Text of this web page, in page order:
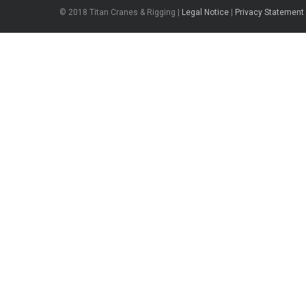
© 2018 Titan Cranes & Rigging | Legal Notice Privacy Statement